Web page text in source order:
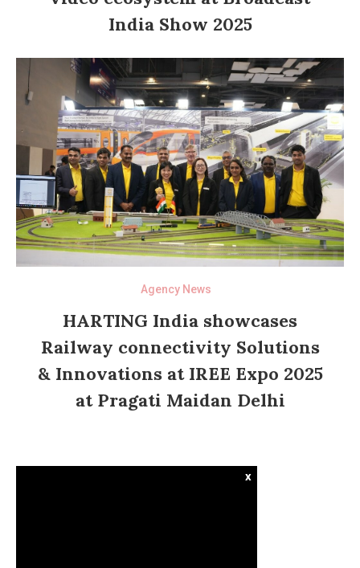
India Show 2025
Agency News
HARTING India showcases
Railway connectivity Solutions
& Innovations at IREE Expo 2025
at Pragati Maidan Delhi
x